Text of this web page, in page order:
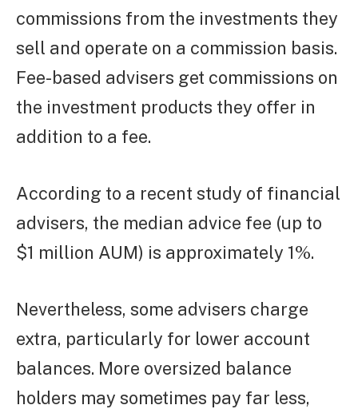
commissions from the investments they
sell and operate on a commission basis.
Fee-based advisers get commissions on
the investment products they offer in
addition to a fee.
According to a recent study of financial
advisers, the median advice fee (up to
$1 million AUM) is approximately 1%.
Nevertheless, some advisers charge
extra, particularly for lower account
balances. More oversized balance
holders may sometimes pay far less,